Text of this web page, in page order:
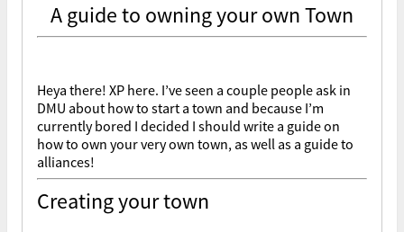
A guide to owning your own Town
Heya there! XP here. I’ve seen a couple people ask in
DMU about how to start a town and because I’m
currently bored I decided I should write a guide on
how to own your very own town, as well as a guide to
alliances!
Creating your town